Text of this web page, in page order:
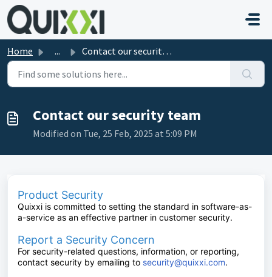
Skip to main content
Home ... Contact our security team
Contact our security team
Modified on Tue, 25 Feb, 2025 at 5:09 PM
Product Security
Quixxi is committed to setting the standard in software-as-
a-service as an effective partner in customer security.
Report a Security Concern
For security-related questions, information, or reporting,
contact security by emailing to security@quixxi.com.